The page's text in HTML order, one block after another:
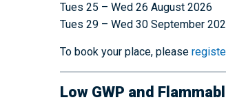
Tues 25 – Wed 26 August 2026
Tues 29 – Wed 30 September
To book your place, please
Low GWP and